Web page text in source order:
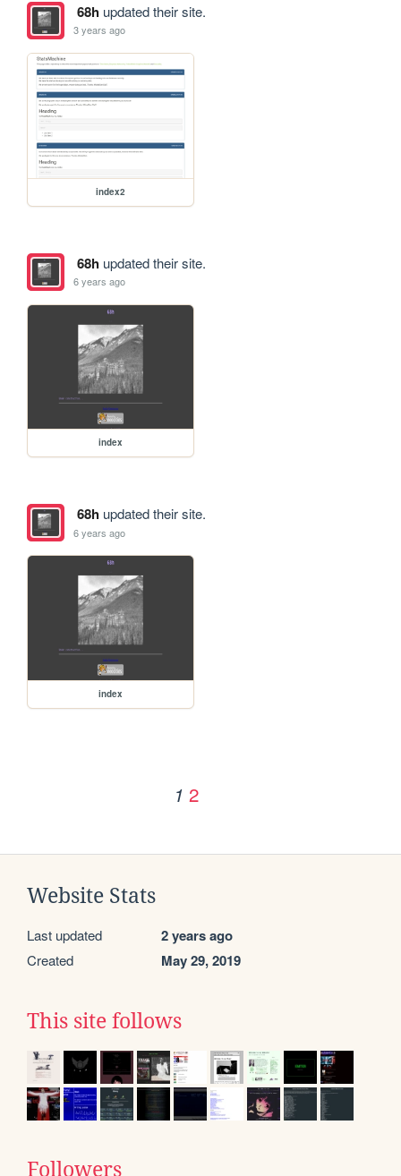
68hupdated their site.
3 years ago
index2
68hupdated their site.
6 years ago
index
68hupdated their site.
6 years ago
index
1 2
Website Stats
Last updated 2 years ago
Created May 29, 2019
This site follows
Followers